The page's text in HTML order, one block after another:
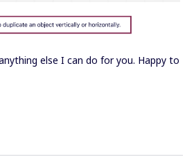
else I can do for you. Happy to